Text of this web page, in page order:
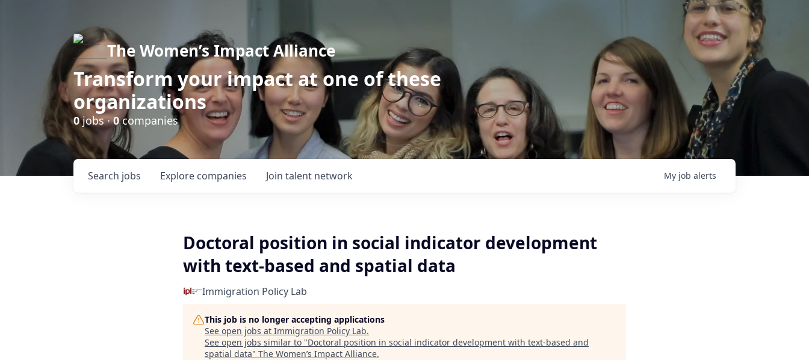
The Women’s Impact Alliance
Transform your impact at one of these
organizations
0jobs ·0companies
Search jobs Explore companies Join talent network My job alerts
Doctoral position in social indicator development
with text-based and spatial data
Immigration Policy Lab
This job is no longer accepting applications
See open jobs at Immigration Policy Lab.
See open jobs similar to "Doctoral position in social indicator development with text-based and
spatial data" The Women’s Impact Alliance.